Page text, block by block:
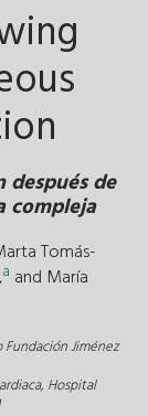
de
compleja
Tomás-
a and María
Jiménez
Hospital